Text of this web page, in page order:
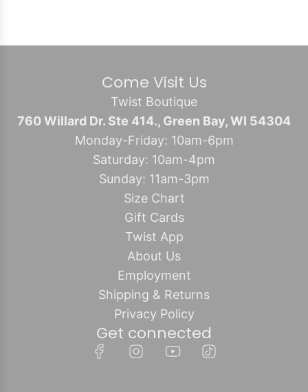
Come Visit Us
Twist Boutique
760 Willard Dr. Ste 414., Green Bay, WI 54304
Monday-Friday: 10am-6pm
Saturday: 10am-4pm
Sunday: 11am-3pm
Size Chart
Gift Cards
Twist App
About Us
Employment
Shipping & Returns
Privacy Policy
Get connected